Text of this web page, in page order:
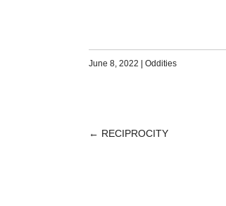
June 8, 2022 Oddities
POST
← RECIPROCITY